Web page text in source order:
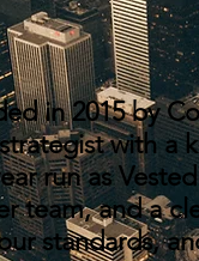
in 2015 by
with a
run as
team, and a
standards,